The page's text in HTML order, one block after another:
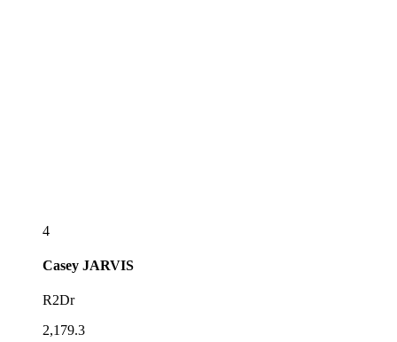
4
Casey JARVIS
R2Dr
2,179.3